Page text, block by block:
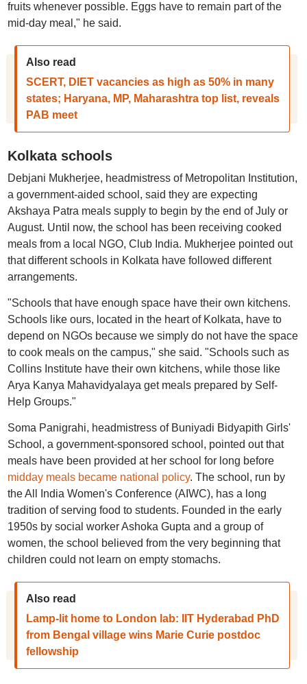
fruits whenever possible. Eggs have to remain part of the
mid-day meal," he said.
Also read
SCERT, DIET vacancies as high as 50% in many
states; Haryana, MP, Maharashtra top list, reveals
PAB meet
Kolkata schools
Debjani Mukherjee, headmistress of Metropolitan Institution,
a government-aided school, said they are expecting
Akshaya Patra meals supply to begin by the end of July or
August. Until now, the school has been receiving cooked
meals from a local NGO, Club India. Mukherjee pointed out
that different schools in Kolkata have followed different
arrangements.
"Schools that have enough space have their own kitchens.
Schools like ours, located in the heart of Kolkata, have to
depend on NGOs because we simply do not have the space
to cook meals on the campus," she said. "Schools such as
Collins Institute have their own kitchens, while those like
Arya Kanya Mahavidyalaya get meals prepared by Self-
Help Groups."
Soma Panigrahi, headmistress of Buniyadi Bidyapith Girls'
School, a government-sponsored school, pointed out that
meals have been provided at her school for long before
midday meals became national policy. The school, run by
the All India Women's Conference (AIWC), has a long
tradition of serving food to students. Founded in the early
1950s by social worker Ashoka Gupta and a group of
women, the school believed from the very beginning that
children could not learn on empty stomachs.
Also read
Lamp-lit home to London lab: IIT Hyderabad PhD
from Bengal village wins Marie Curie postdoc
fellowship